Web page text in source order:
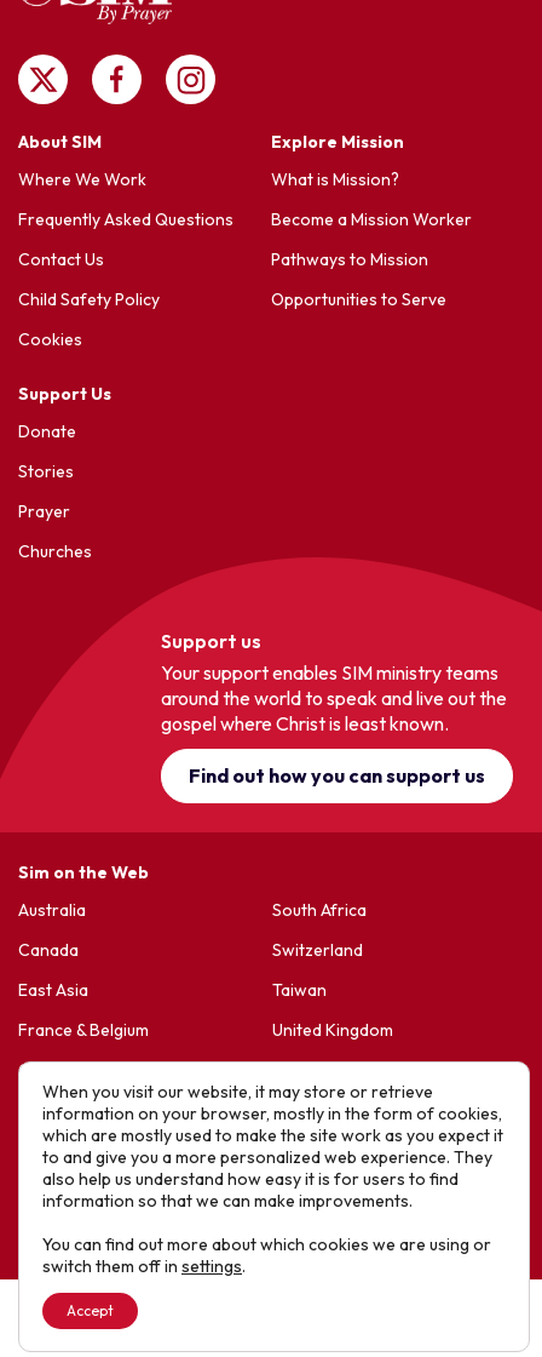
About SIM
Where We Work
Frequently Asked Questions
Contact Us
Child Safety Policy
Cookies
Explore Mission
What is Mission?
Become a Mission Worker
Pathways to Mission
Opportunities to Serve
Support Us
Donate
Stories
Prayer
Churches
Support us
Your support enables SIM ministry teams
around the world to speak and live out the
gospel where Christ is least known.
Find out how you can support us
Sim on the Web
Australia
Canada
East Asia
France & Belgium
Germany
Korea
Latin America
New Zealand
South Africa
Switzerland
Taiwan
United Kingdom
Sports Friends
Hope For Life – HIV Ministres
When you visit our website, it may store or retrieve
information on your browser, mostly in the form of cookies,
which are mostly used to make the site work as you expect it
to and give you a more personalized web experience. They
also help us understand how easy it is for users to find
information so that we can make improvements.
You can find out more about which cookies we are using or
switch them off in settings.
Accept